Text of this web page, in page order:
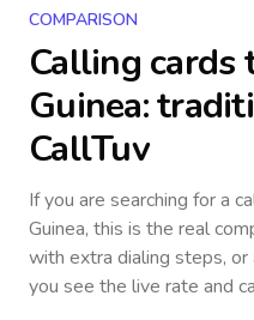
COMPARISON
Calling cards
Guinea:
CallTuv
If you are searching for a
Guinea, this is the real
with extra dialing steps,
you see the live rate and